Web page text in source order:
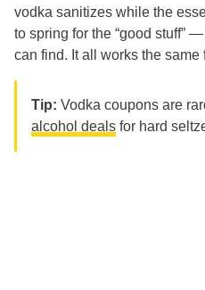
vodka sanitizes while the
to spring for the “good stuff”
can find. It all works the same
Tip: Vodka coupons are
alcohol deals for hard